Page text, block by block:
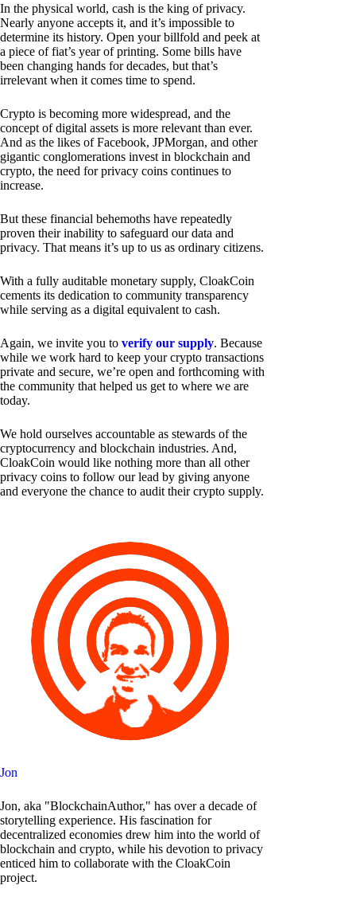
In the physical world, cash is the king of privacy.
Nearly anyone accepts it, and it’s impossible to
determine its history. Open your billfold and peek at
a piece of fiat’s year of printing. Some bills have
been changing hands for decades, but that’s
irrelevant when it comes time to spend.
Crypto is becoming more widespread, and the
concept of digital assets is more relevant than ever.
And as the likes of Facebook, JPMorgan, and other
gigantic conglomerations invest in blockchain and
crypto, the need for privacy coins continues to
increase.
But these financial behemoths have repeatedly
proven their inability to safeguard our data and
privacy. That means it’s up to us as ordinary citizens.
With a fully auditable monetary supply, CloakCoin
cements its dedication to community transparency
while serving as a digital equivalent to cash.
Again, we invite you to verify our supply. Because
while we work hard to keep your crypto transactions
private and secure, we’re open and forthcoming with
the community that helped us get to where we are
today.
We hold ourselves accountable as stewards of the
cryptocurrency and blockchain industries. And,
CloakCoin would like nothing more than all other
privacy coins to follow our lead by giving anyone
and everyone the chance to audit their crypto supply.
Jon
Jon, aka "BlockchainAuthor," has over a decade of
storytelling experience. His fascination for
decentralized economies drew him into the world of
blockchain and crypto, while his devotion to privacy
enticed him to collaborate with the CloakCoin
project.